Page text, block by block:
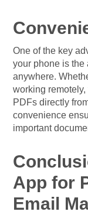
One of the key
your phone is the
anywhere.
working
PDFs directly
convenience
important
App for
Email